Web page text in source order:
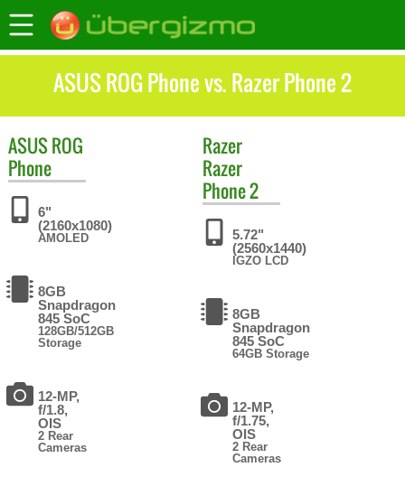
ASUS ROG Phone vs. Razer Phone 2
ASUSROG
Phone
6"
(2160x1080)
AMOLED
8GB
Snapdragon
845 SoC
128GB/512GB
Storage
12-MP,
f/1.8,
OIS
2 Rear
Cameras
Razer
Razer
Phone 2
5.72"
(2560x1440)
IGZO LCD
8GB
Snapdragon
845 SoC
64GB Storage
12-MP,
f/1.75,
OIS
2 Rear
Cameras